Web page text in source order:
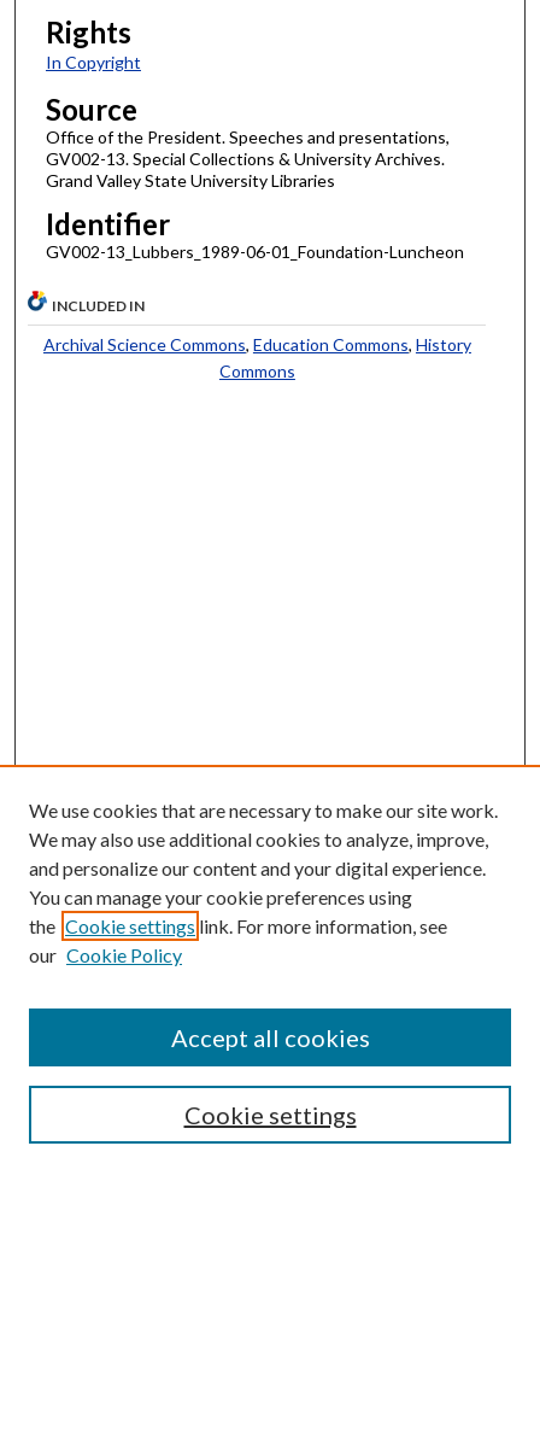
Rights
In Copyright
Source
Office of the President. Speeches and presentations,
GV002-13. Special Collections & University Archives.
Grand Valley State University Libraries
Identifier
GV002-13_Lubbers_1989-06-01_Foundation-Luncheon
INCLUDED IN
Archival Science Commons, Education Commons, History
Commons
Enter search terms:
Select context to search:
Advanced Search
We use cookies that are necessary to make our site work.
We may also use additional cookies to analyze, improve,
and personalize our content and your digital experience.
You can manage your cookie preferences using
the Cookie settings link. For more information, see
our Cookie Policy
Cookie settings
Accept all cookies